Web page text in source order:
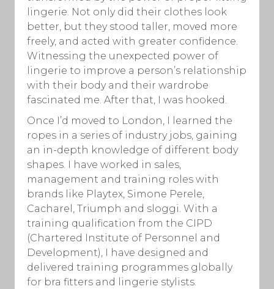
lingerie. Not only did their clothes look
better, but they stood taller, moved more
freely, and acted with greater confidence.
Witnessing the unexpected power of
lingerie to improve a person’s relationship
with their body and their wardrobe
fascinated me. After that, I was hooked.
Once I’d moved to London, I learned the
ropes in a series of industry jobs, gaining
an in-depth knowledge of different body
shapes. I have worked in sales,
management and training roles with
brands like Playtex, Simone Perele,
Cacharel, Triumph and sloggi. With a
training qualification from the CIPD
(Chartered Institute of Personnel and
Development), I have designed and
delivered training programmes globally
for bra fitters and lingerie stylists.